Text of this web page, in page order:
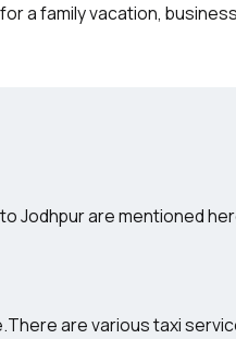
a family vacation,
Jodhpur are mentioned
are various taxi